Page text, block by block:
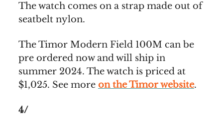
The watch comes on a strap made out of
seatbelt nylon.
The Timor Modern Field 100M can be
pre ordered now and will ship in
summer 2024. The watch is priced at
$1,025. See more on the Timor website.
4/